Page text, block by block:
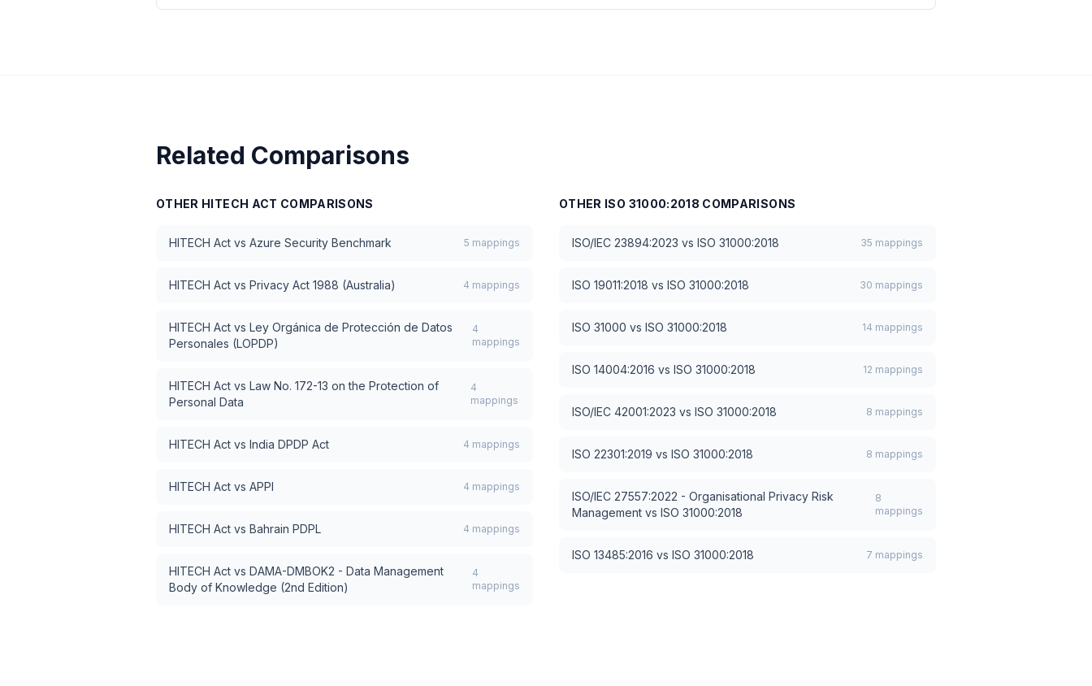
Related Comparisons
OTHER HITECH ACT COMPARISONS
HITECH Act vs Azure Security Benchmark 5 mappings
HITECH Act vs Privacy Act 1988 (Australia) 4 mappings
HITECH Act vs Ley Orgánica de Protección de Datos
Personales (LOPDP)
4
mappings
HITECH Act vs Law No. 172-13 on the Protection of
Personal Data
4
mappings
HITECH Act vs India DPDP Act 4 mappings
HITECH Act vs APPI 4 mappings
HITECH Act vs Bahrain PDPL 4 mappings
HITECH Act vs DAMA-DMBOK2 - Data Management
Body of Knowledge (2nd Edition)
4
mappings
OTHER ISO 31000:2018 COMPARISONS
ISO/IEC 23894:2023 vs ISO 31000:2018 35 mappings
ISO 19011:2018 vs ISO 31000:2018 30 mappings
ISO 31000 vs ISO 31000:2018 14 mappings
ISO 14004:2016 vs ISO 31000:2018 12 mappings
ISO/IEC 42001:2023 vs ISO 31000:2018 8 mappings
ISO 22301:2019 vs ISO 31000:2018 8 mappings
ISO/IEC 27557:2022 - Organisational Privacy Risk
Management vs ISO 31000:2018
8
mappings
ISO 13485:2016 vs ISO 31000:2018 7 mappings